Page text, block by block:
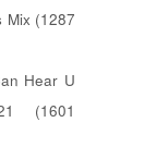
Mix (1287
Hear U
(1601